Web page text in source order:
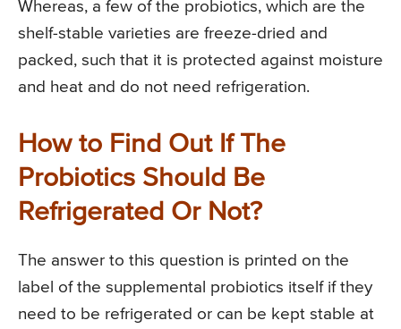
Whereas, a few of the probiotics, which are the
shelf-stable varieties are freeze-dried and
packed, such that it is protected against moisture
and heat and do not need refrigeration.
How to Find Out If The
Probiotics Should Be
Refrigerated Or Not?
The answer to this question is printed on the
label of the supplemental probiotics itself if they
need to be refrigerated or can be kept stable at